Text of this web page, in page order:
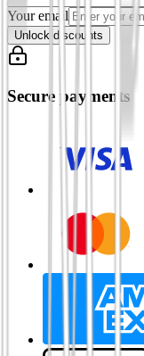
Your email
Unlock discounts
Secure payments